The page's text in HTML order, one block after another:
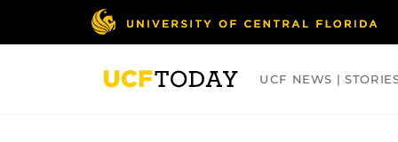
UCF NEWS |